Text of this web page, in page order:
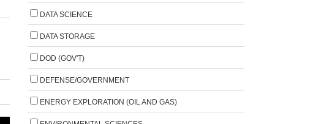
DATA SCIENCE
DATA STORAGE
DOD (GOV'T)
DEFENSE/GOVERNMENT
ENERGY EXPLORATION (OIL AND GAS)